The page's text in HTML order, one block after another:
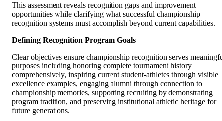
This assessment reveals recognition gaps and improvement
opportunities while clarifying what successful championship
recognition systems must accomplish beyond current capabilities.
Defining Recognition Program Goals
Clear objectives ensure championship recognition serves
purposes including honoring complete tournament history
comprehensively, inspiring current student-athletes through visible
excellence examples, engaging alumni through connection to
championship memories, supporting recruiting by demonstrating
program tradition, and preserving institutional athletic heritage for
future generations.